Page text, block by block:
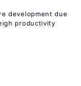
development due
productivity